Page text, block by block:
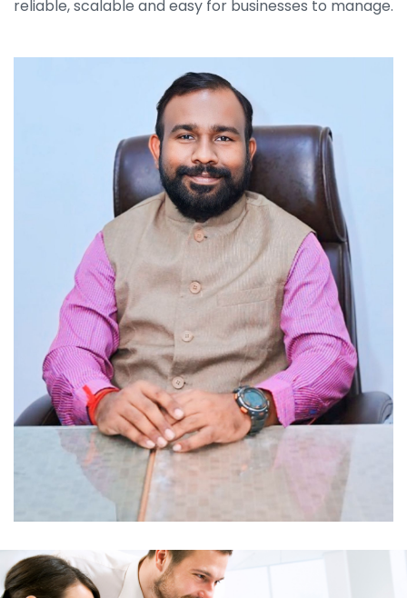
reliable, scalable and easy for businesses to manage.